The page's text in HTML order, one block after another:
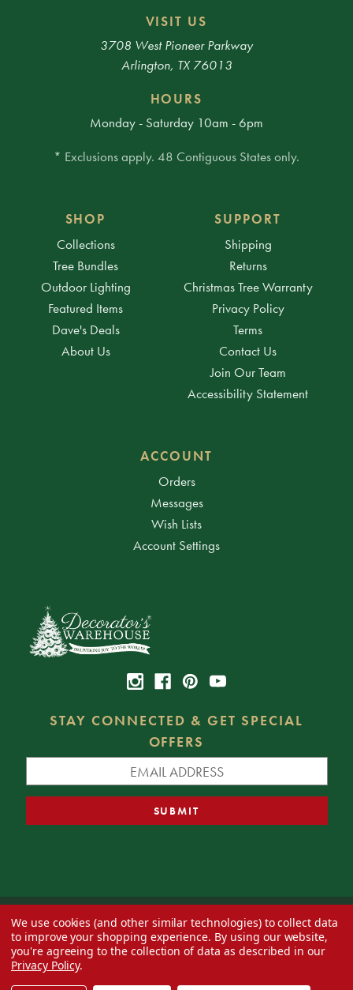
VISIT US
3708 West Pioneer Parkway
Arlington, TX 76013
HOURS
Monday - Saturday 10am - 6pm
* Exclusions apply. 48 Contiguous States only.
SHOP
Collections
Tree Bundles
Outdoor Lighting
Featured Items
Dave's Deals
About Us
SUPPORT
Shipping
Returns
Christmas Tree Warranty
Privacy Policy
Terms
Contact Us
Join Our Team
Accessibility Statement
ACCOUNT
Orders
Messages
Wish Lists
Account Settings
STAY CONNECTED & GET SPECIAL
OFFERS
© 2026 Decorator's Warehouse —Blog— Web design byEversite
We use cookies (and other similar technologies) to collect data
to improve your shopping experience. By using our website,
you're agreeing to the collection of data as described in our
Privacy Policy.